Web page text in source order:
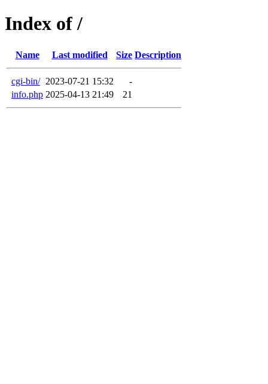
Index of /
Name Last modified Size Description
cgi-bin/ 2023-07-21 15:32
-
info.php 2025-04-13 21:49 21